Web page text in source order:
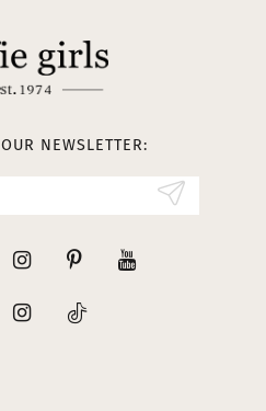
NEWSLETTER: